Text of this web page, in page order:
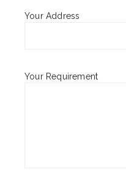
Your Address
Your Requirement